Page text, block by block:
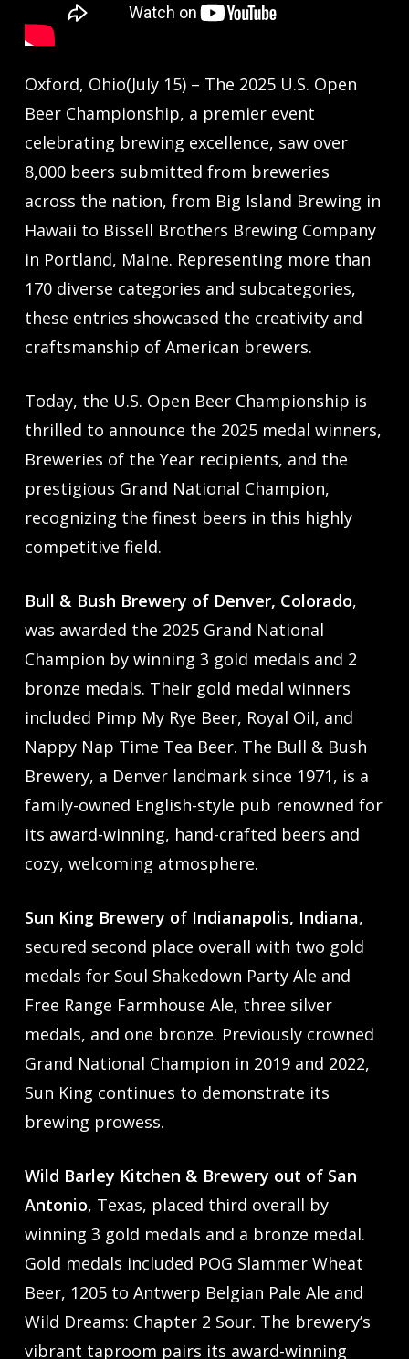
Oxford, Ohio(July 15) – The 2025 U.S. Open
Beer Championship, a premier event
celebrating brewing excellence, saw over
8,000 beers submitted from breweries
across the nation, from Big Island Brewing in
Hawaii to Bissell Brothers Brewing Company
in Portland, Maine. Representing more than
170 diverse categories and subcategories,
these entries showcased the creativity and
craftsmanship of American brewers.
Today, the U.S. Open Beer Championship is
thrilled to announce the 2025 medal winners,
Breweries of the Year recipients, and the
prestigious Grand National Champion,
recognizing the finest beers in this highly
competitive field.
Bull & Bush Brewery of Denver, Colorado,
was awarded the 2025 Grand National
Champion by winning 3 gold medals and 2
bronze medals. Their gold medal winners
included Pimp My Rye Beer, Royal Oil, and
Nappy Nap Time Tea Beer. The Bull & Bush
Brewery, a Denver landmark since 1971, is a
family-owned English-style pub renowned for
its award-winning, hand-crafted beers and
cozy, welcoming atmosphere.
Sun King Brewery of Indianapolis, Indiana,
secured second place overall with two gold
medals for Soul Shakedown Party Ale and
Free Range Farmhouse Ale, three silver
medals, and one bronze. Previously crowned
Grand National Champion in 2019 and 2022,
Sun King continues to demonstrate its
brewing prowess.
Wild Barley Kitchen & Brewery out of San
Antonio, Texas, placed third overall by
winning 3 gold medals and a bronze medal.
Gold medals included POG Slammer Wheat
Beer, 1205 to Antwerp Belgian Pale Ale and
Wild Dreams: Chapter 2 Sour. The brewery’s
vibrant taproom pairs its award-winning